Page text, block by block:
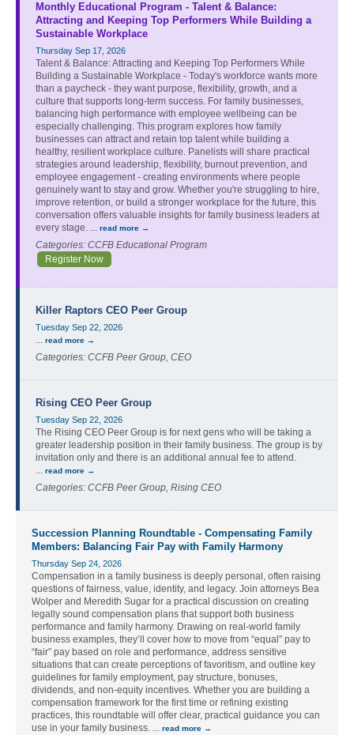
Monthly Educational Program - Talent & Balance:
Attracting and Keeping Top Performers While Building a
Sustainable Workplace
Thursday Sep 17, 2026
Talent & Balance: Attracting and Keeping Top Performers While
Building a Sustainable Workplace - Today's workforce wants more
than a paycheck - they want purpose, flexibility, growth, and a
culture that supports long-term success. For family businesses,
balancing high performance with employee wellbeing can be
especially challenging. This program explores how family
businesses can attract and retain top talent while building a
healthy, resilient workplace culture. Panelists will share practical
strategies around leadership, flexibility, burnout prevention, and
employee engagement - creating environments where people
genuinely want to stay and grow. Whether you're struggling to hire,
improve retention, or build a stronger workplace for the future, this
conversation offers valuable insights for family business leaders at
every stage. ... read more
Categories: CCFB Educational Program
Register Now
Killer Raptors CEO Peer Group
Tuesday Sep 22, 2026
... read more
Categories: CCFB Peer Group, CEO
Rising CEO Peer Group
Tuesday Sep 22, 2026
The Rising CEO Peer Group is for next gens who will be taking a
greater leadership position in their family business. The group is by
invitation only and there is an additional annual fee to attend.
... read more
Categories: CCFB Peer Group, Rising CEO
Succession Planning Roundtable - Compensating Family
Members: Balancing Fair Pay with Family Harmony
Thursday Sep 24, 2026
Compensation in a family business is deeply personal, often raising
questions of fairness, value, identity, and legacy. Join attorneys Bea
Wolper and Meredith Sugar for a practical discussion on creating
legally sound compensation plans that support both business
performance and family harmony. Drawing on real-world family
business examples, they’ll cover how to move from “equal” pay to
“fair” pay based on role and performance, address sensitive
situations that can create perceptions of favoritism, and outline key
guidelines for family employment, pay structure, bonuses,
dividends, and non-equity incentives. Whether you are building a
compensation framework for the first time or refining existing
practices, this roundtable will offer clear, practical guidance you can
use in your family business. ... read more